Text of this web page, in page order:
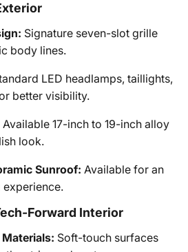
Signature seven-slot grille
body lines.
LED headlamps, taillights,
better visibility.
Available 17-inch to 19-inch alloy
look.
Sunroof: Available for an
Forward Interior
Soft-touch surfaces